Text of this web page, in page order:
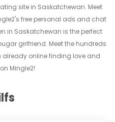
site in Saskatchewan. Meet
free personal ads and chat
in Saskatchewan is the perfect
girlfriend. Meet the hundreds
online finding love and
Mingle2!